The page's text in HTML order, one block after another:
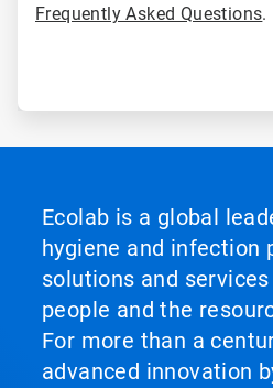
Frequently Asked Questions.
Ecolab is a global
hygiene and infection
solutions and
people and the
For more than a
advanced innovation